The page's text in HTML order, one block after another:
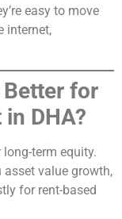
easy to move
internet,
for
DHA?
term equity.
asset value growth,
for rent-based